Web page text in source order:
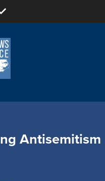
Antisemitism